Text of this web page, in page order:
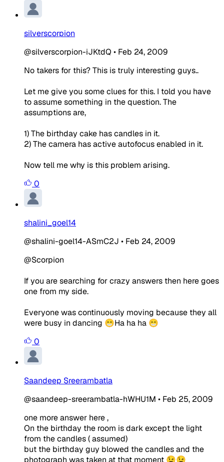
silverscorpion
@silverscorpion-iJKtdQ • Feb 24, 2009
No takers for this? This is truly interesting guys..
Let me give you some clues for this. I told you have
to assume something in the question. The
assumptions are,
1) The birthday cake has candles in it.
2) The camera has active autofocus enabled in it.
Now tell me why is this problem arising.
0
shalini_goel14
@shalini-goel14-ASmC2J • Feb 24, 2009
@Scorpion
If you are searching for crazy answers then here goes
one from my side.
Everyone was continuously moving because they all
were busy in dancing 😁Ha ha ha 😁
0
Saandeep Sreerambatla
@saandeep-sreerambatla-hWHU1M • Feb 25, 2009
one more answer here ,
On the birthday the room is dark except the light
from the candles ( assumed)
but the birthday guy blowed the candles and the
photograph was taken at that moment 😉😉